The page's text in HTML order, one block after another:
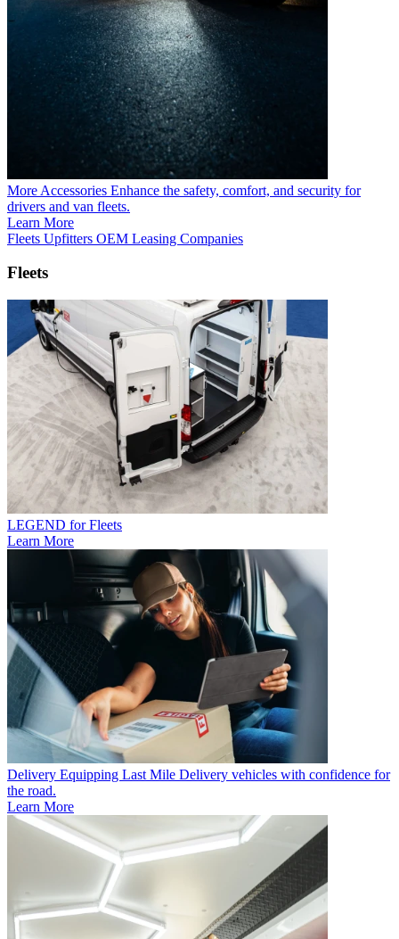
More Accessories Enhance the safety, comfort, and security for
drivers and van fleets.
Learn More
Fleets Upfitters OEM Leasing Companies
Fleets
LEGEND for Fleets
Learn More
Delivery Equipping Last Mile Delivery vehicles with confidence for
the road.
Learn More